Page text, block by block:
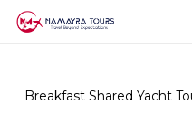
Breakfast Shared Yacht